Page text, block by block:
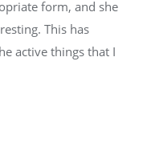
form, and she
This has
active things that I